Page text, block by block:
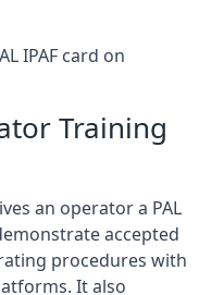
IPAF card on
Training
an operator a PAL
accepted
procedures with
It also